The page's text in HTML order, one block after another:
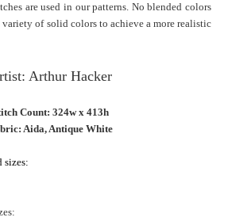
are used in our patterns. No blended colors
variety of solid colors to achieve a more realistic
Arthur Hacker
Count: 324w x 413h
Aida, Antique White
sizes: